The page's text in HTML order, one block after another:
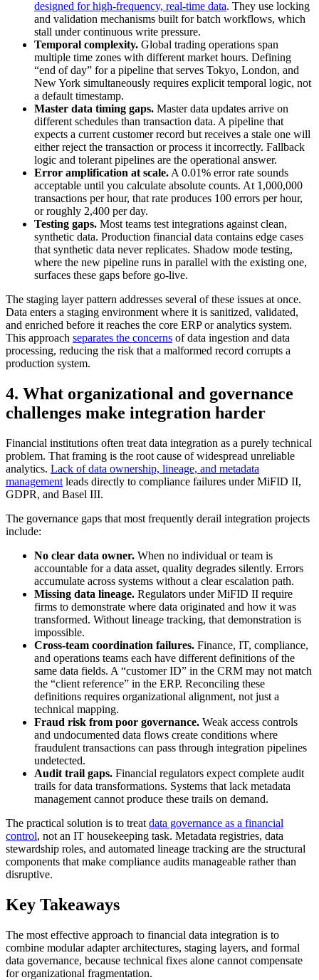
designed for high-frequency, real-time data. They use locking
and validation mechanisms built for batch workflows, which
stall under continuous write pressure.
Temporal complexity. Global trading operations span
multiple time zones with different market hours. Defining
“end of day” for a pipeline that serves Tokyo, London, and
New York simultaneously requires explicit temporal logic, not
a default timestamp.
Master data timing gaps. Master data updates arrive on
different schedules than transaction data. A pipeline that
expects a current customer record but receives a stale one will
either reject the transaction or process it incorrectly. Fallback
logic and tolerant pipelines are the operational answer.
Error amplification at scale. A 0.01% error rate sounds
acceptable until you calculate absolute counts. At 1,000,000
transactions per hour, that rate produces 100 errors per hour,
or roughly 2,400 per day.
Testing gaps. Most teams test integrations against clean,
synthetic data. Production financial data contains edge cases
that synthetic data never replicates. Shadow mode testing,
where the new pipeline runs in parallel with the existing one,
surfaces these gaps before go-live.
The staging layer pattern addresses several of these issues at once.
Data enters a staging environment where it is sanitized, validated,
and enriched before it reaches the core ERP or analytics system.
This approach separates the concerns of data ingestion and data
processing, reducing the risk that a malformed record corrupts a
production system.
4. What organizational and governance
challenges make integration harder
Financial institutions often treat data integration as a purely technical
problem. That framing is the root cause of widespread unreliable
analytics. Lack of data ownership, lineage, and metadata
management leads directly to compliance failures under MiFID II,
GDPR, and Basel III.
The governance gaps that most frequently derail integration projects
include:
No clear data owner. When no individual or team is
accountable for a data asset, quality degrades silently. Errors
accumulate across systems without a clear escalation path.
Missing data lineage. Regulators under MiFID II require
firms to demonstrate where data originated and how it was
transformed. Without lineage tracking, that demonstration is
impossible.
Cross-team coordination failures. Finance, IT, compliance,
and operations teams each have different definitions of the
same data fields. A “customer ID” in the CRM may not match
the “client reference” in the ERP. Reconciling these
definitions requires organizational alignment, not just a
technical mapping.
Fraud risk from poor governance. Weak access controls
and undocumented data flows create conditions where
fraudulent transactions can pass through integration pipelines
undetected.
Audit trail gaps. Financial regulators expect complete audit
trails for data transformations. Systems that lack metadata
management cannot produce these trails on demand.
The practical solution is to treat data governance as a financial
control, not an IT housekeeping task. Metadata registries, data
stewardship roles, and automated lineage tracking are the structural
components that make compliance audits manageable rather than
disruptive.
Key Takeaways
The most effective approach to financial data integration is to
combine modular adapter architectures, staging layers, and formal
data governance, because technical fixes alone cannot compensate
for organizational fragmentation.